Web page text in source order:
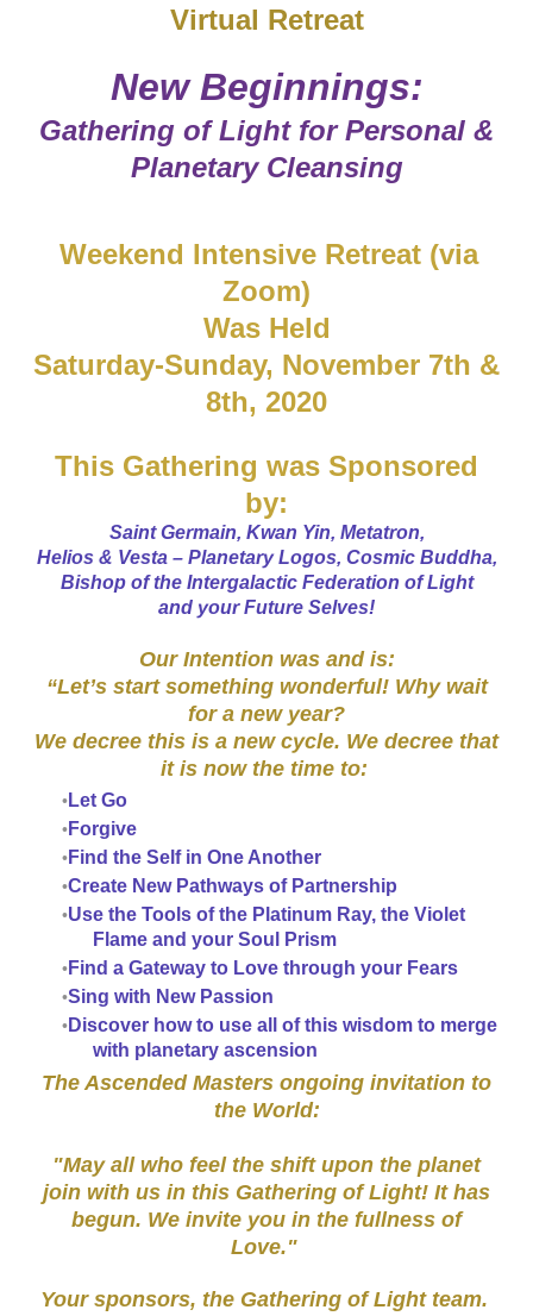
Virtual Retreat
​New Beginnings:
Gathering of Light for Personal &
Planetary Cleansing
Weekend Intensive Retreat (via
Zoom)
Was Held
Saturday-Sunday, November 7th &
8th, 2020
This Gathering was Sponsored
by:
Saint Germain, Kwan Yin, Metatron,
Helios & Vesta – Planetary Logos, Cosmic Buddha,
Bishop of the Intergalactic Federation of Light
and your Future Selves!
Our Intention was and is:
“Let’s start something wonderful! Why wait
for a new year?
We decree this is a new cycle. We decree that
it is now the time to:
Let Go
Forgive
Find the Self in One Another
Create New Pathways of Partnership
Use the Tools of the Platinum Ray, the Violet
Flame and your Soul Prism
Find a Gateway to Love through your Fears
Sing with New Passion
Discover how to use all of this wisdom to merge
with planetary ascension
The Ascended Masters ongoing invitation to
the World:
"May all who feel the shift upon the planet
join with us in this Gathering of Light! It has
begun. We invite you in the fullness of
Love."
Your sponsors, the Gathering of Light team.